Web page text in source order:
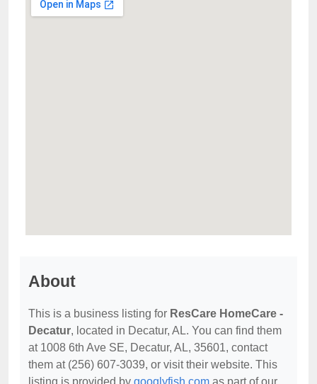
About
This is a business listing for ResCare HomeCare -
Decatur, located in Decatur, AL. You can find them
at 1008 6th Ave SE, Decatur, AL, 35601, contact
them at (256) 607-3039, or visit their website. This
listing is provided by googlyfish.com as part of our